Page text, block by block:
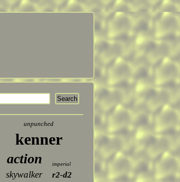
unpunched
kenner
action imperial
skywalker r2-d2